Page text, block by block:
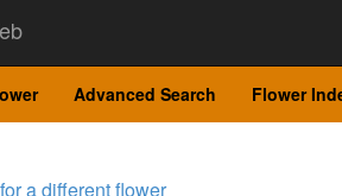
Advanced Search Flower
a different flower